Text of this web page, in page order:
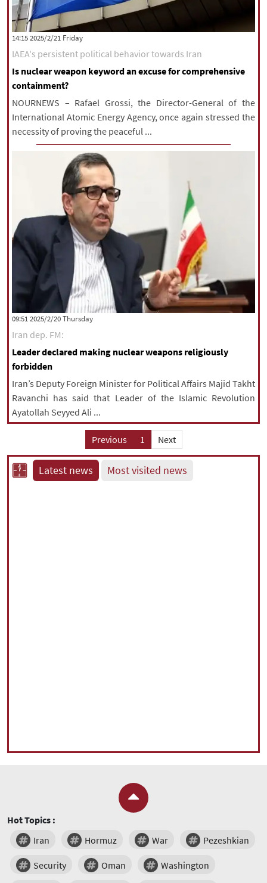
‫‫Friday‬‬ 2025/2/21 14:15
IAEA's persistent political behavior towards Iran
Is nuclear weapon keyword an excuse for comprehensive
containment?
NOURNEWS – Rafael Grossi, the Director-General of the
International Atomic Energy Agency, once again stressed the
necessity of proving the peaceful ...
‫‫Thursday‬‬ 2025/2/20 09:51
Iran dep. FM:
Leader declared making nuclear weapons religiously
forbidden
Iran’s Deputy Foreign Minister for Political Affairs Majid Takht
Ravanchi has said that Leader of the Islamic Revolution
Ayatollah Seyyed Ali ...
Previous 1 Next
Latest news Most visited news
Hot Topics :
Iran
Hormuz War Pezeshkian
Security Oman Washington